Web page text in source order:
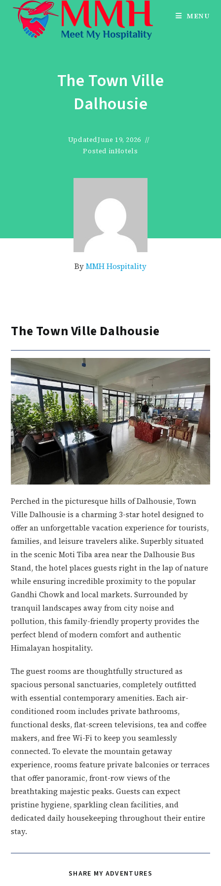
Skip
content
MENU
The Town Ville
Dalhousie
UpdatedJune 19, 2026
Posted inHotels
ByMMH Hospitality
The Town Ville Dalhousie
Perched in the picturesque hills of Dalhousie, Town
Ville Dalhousie is a charming 3-star hotel designed to
offer an unforgettable vacation experience for tourists,
families, and leisure travelers alike. Superbly situated
in the scenic Moti Tiba area near the Dalhousie Bus
Stand, the hotel places guests right in the lap of nature
while ensuring incredible proximity to the popular
Gandhi Chowk and local markets. Surrounded by
tranquil landscapes away from city noise and
pollution, this family-friendly property provides the
perfect blend of modern comfort and authentic
Himalayan hospitality.
The guest rooms are thoughtfully structured as
spacious personal sanctuaries, completely outfitted
with essential contemporary amenities. Each air-
conditioned room includes private bathrooms,
functional desks, flat-screen televisions, tea and coffee
makers, and free Wi-Fi to keep you seamlessly
connected. To elevate the mountain getaway
experience, rooms feature private balconies or terraces
that offer panoramic, front-row views of the
breathtaking majestic peaks. Guests can expect
pristine hygiene, sparkling clean facilities, and
dedicated daily housekeeping throughout their entire
stay.
SHARE MY ADVENTURES